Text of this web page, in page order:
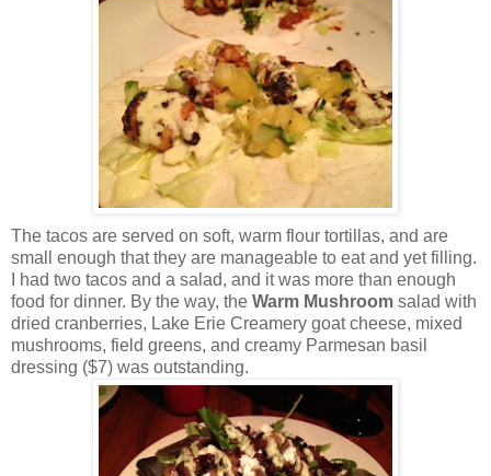
The tacos are served on soft, warm flour tortillas, and are
small enough that they are manageable to eat and yet filling.
I had two tacos and a salad, and it was more than enough
food for dinner. By the way, the Warm Mushroom salad with
dried cranberries, Lake Erie Creamery goat cheese, mixed
mushrooms, field greens, and creamy Parmesan basil
dressing ($7) was outstanding.